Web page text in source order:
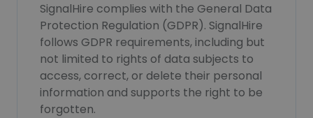
SignalHire complies with the General Data
Protection Regulation (GDPR). SignalHire
follows GDPR requirements, including but
not limited to rights of data subjects to
access, correct, or delete their personal
information and supports the right to be
forgotten.